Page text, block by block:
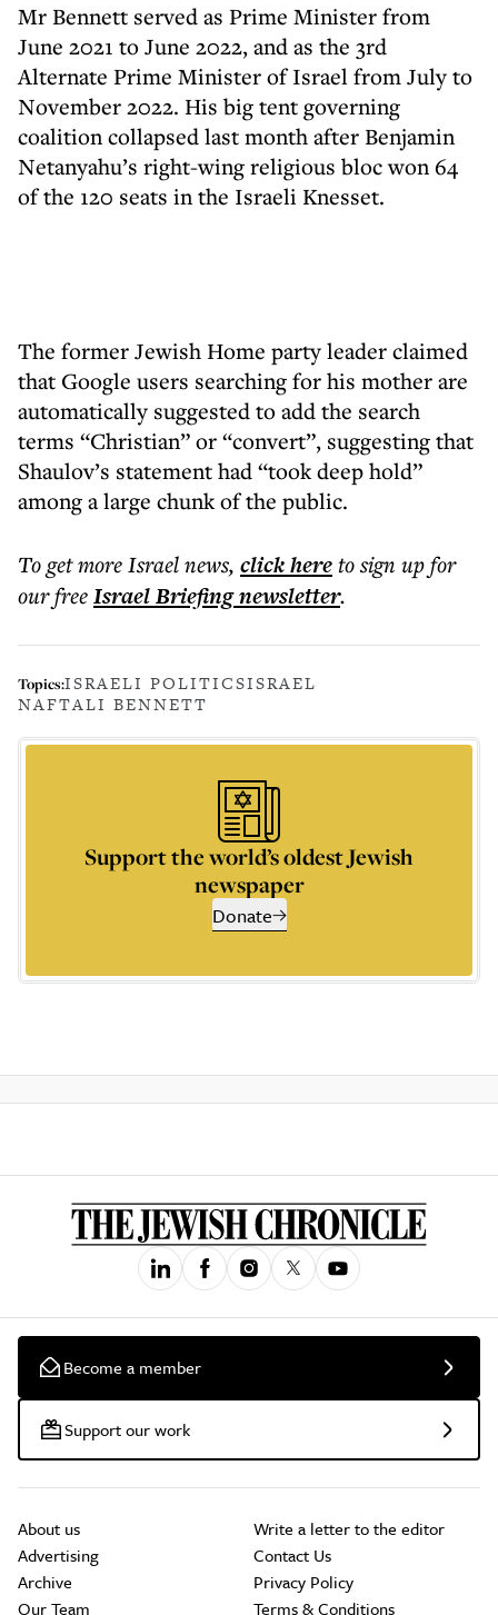
Mr Bennett served as Prime Minister from
June 2021 to June 2022, and as the 3rd
Alternate Prime Minister of Israel from July to
November 2022. His big tent governing
coalition collapsed last month after Benjamin
Netanyahu’s right-wing religious bloc won 64
of the 120 seats in the Israeli Knesset.
The former Jewish Home party leader claimed
that Google users searching for his mother are
automatically suggested to add the search
terms “Christian” or “convert”, suggesting that
Shaulov’s statement had “took deep hold”
among a large chunk of the public.
To get moreIsrael news, click hereto sign up for
our freeIsrael Briefingnewsletter.
Topics:ISRAELI POLITICSISRAEL
NAFTALI BENNETT
Support the world’s oldest Jewish
newspaper
Donate
Become a member
Support our work
About us
Advertising
Archive
Our Team
Write a letter to the editor
Contact Us
Privacy Policy
Terms & Conditions